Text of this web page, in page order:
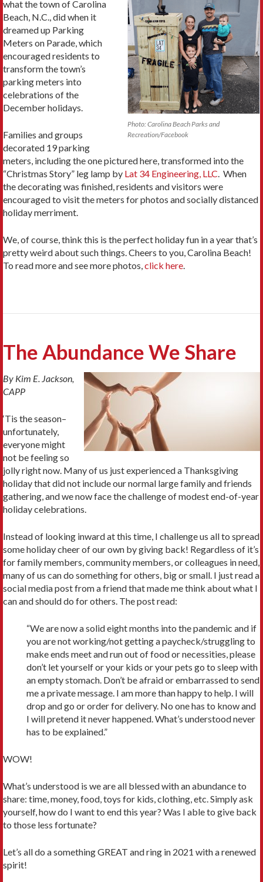
Photo: Carolina Beach Parks and
Recreation/Facebook
what the town of Carolina
Beach, N.C., did when it
dreamed up Parking
Meters on Parade, which
encouraged residents to
transform the town’s
parking meters into
celebrations of the
December holidays.
Families and groups
decorated 19 parking
meters, including the one pictured here, transformed into the
“Christmas Story” leg lamp by Lat 34 Engineering, LLC. When
the decorating was finished, residents and visitors were
encouraged to visit the meters for photos and socially distanced
holiday merriment.
We, of course, think this is the perfect holiday fun in a year that’s
pretty weird about such things. Cheers to you, Carolina Beach!
To read more and see more photos,click here.
The Abundance We Share
By Kim E. Jackson,
CAPP
‘Tis the season–
unfortunately,
everyone might
not be feeling so
jolly right now. Many of us just experienced a Thanksgiving
holiday that did not include our normal large family and friends
gathering, and we now face the challenge of modest end-of-year
holiday celebrations.
Instead of looking inward at this time, I challenge us all to spread
some holiday cheer of our own by giving back! Regardless of it’s
for family members, community members, or colleagues in need,
many of us can do something for others, big or small. I just read a
social media post from a friend that made me think about what I
can and should do for others. The post read:
“We are now a solid eight months into the pandemic and if
you are not working/not getting a paycheck/struggling to
make ends meet and run out of food or necessities, please
don’t let yourself or your kids or your pets go to sleep with
an empty stomach. Don’t be afraid or embarrassed to send
me a private message. I am more than happy to help. I will
drop and go or order for delivery. No one has to know and
I will pretend it never happened. What’s understood never
has to be explained.”
WOW!
What’s understood is we are all blessed with an abundance to
share: time, money, food, toys for kids, clothing, etc. Simply ask
yourself, how do I want to end this year? Was I able to give back
to those less fortunate?
Let’s all do a something GREAT and ring in 2021 with a renewed
spirit!